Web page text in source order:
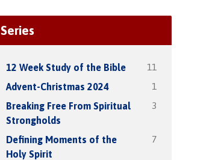
Series
12 Week Study of the Bible 11
Advent-Christmas 2024 1
Breaking Free From Spiritual
Strongholds
3
Defining Moments of the
Holy Spirit
7